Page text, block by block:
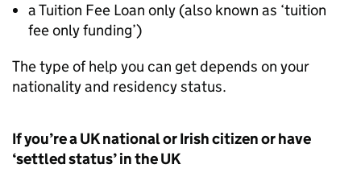
a Tuition Fee Loan only (also known as ‘tuition
fee only funding’)
The type of help you can get depends on your
nationality and residency status.
If you’re a UK national or Irish citizen or have
‘settled status’ in the UK